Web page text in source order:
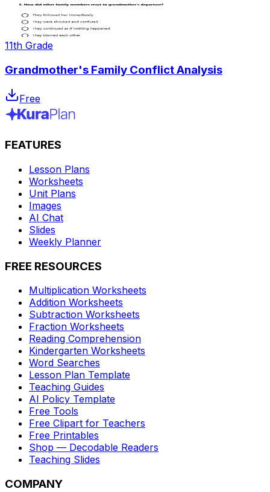
11th Grade
Grandmother's Family Conflict Analysis
Free
FEATURES
Lesson Plans
Worksheets
Unit Plans
Images
AI Chat
Slides
Weekly Planner
FREE RESOURCES
Multiplication Worksheets
Addition Worksheets
Subtraction Worksheets
Fraction Worksheets
Reading Comprehension
Kindergarten Worksheets
Word Searches
Lesson Plan Template
Teaching Guides
AI Policy Template
Free Tools
Free Clipart for Teachers
Free Printables
Shop — Decodable Readers
Teaching Slides
COMPANY